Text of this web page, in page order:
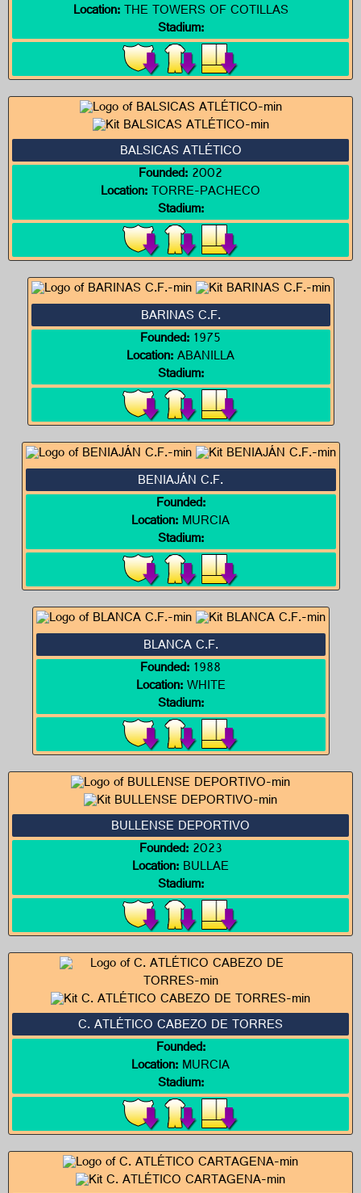
Location:THE TOWERS OF COTILLAS
Stadium:
BALSICAS ATLÉTICO
Founded:2002
Location:TORRE-PACHECO
Stadium:
BARINAS C.F.
Founded:1975
Location:ABANILLA
Stadium:
BENIAJÁN C.F.
Founded:
Location:MURCIA
Stadium:
BLANCA C.F.
Founded:1988
Location:WHITE
Stadium:
BULLENSE DEPORTIVO
Founded:2023
Location:BULLAE
Stadium:
C. ATLÉTICO CABEZO DE TORRES
Founded:
Location:MURCIA
Stadium: